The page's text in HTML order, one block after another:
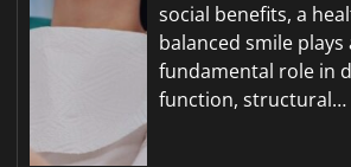
social benefits, a
balanced smile plays
fundamental role in
function, structural…